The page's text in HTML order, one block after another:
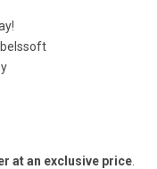
at an exclusive price